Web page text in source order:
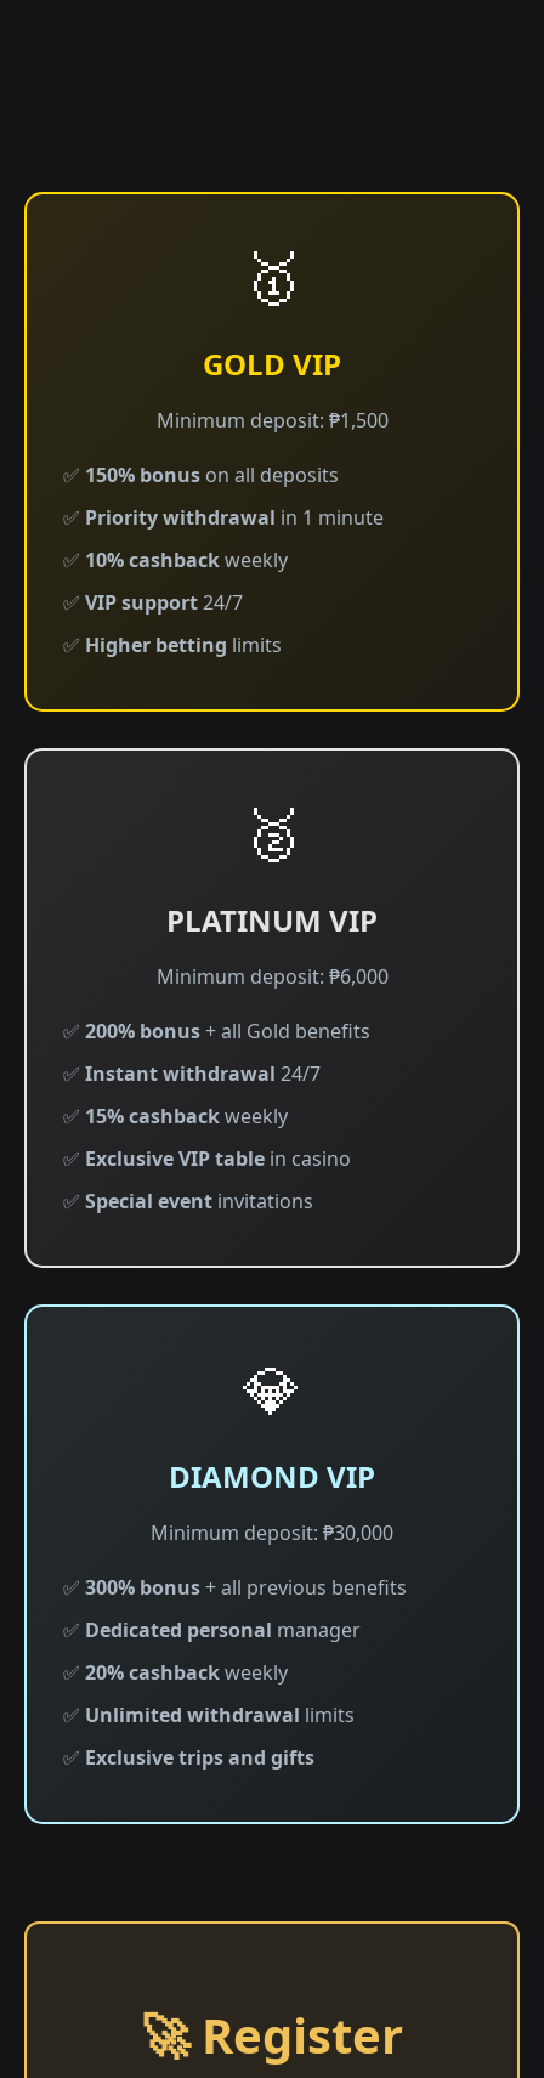
🥇
GOLD VIP
Minimum deposit: ₱1,500
✅ 150% bonus on all deposits
✅ Priority withdrawal in 1 minute
✅ 10% cashbackweekly
✅ VIP support24/7
✅ Higher betting limits
🥈
PLATINUM VIP
Minimum deposit: ₱6,000
✅ 200% bonus+ all Gold benefits
✅ Instant withdrawal 24/7
✅ 15% cashbackweekly
✅ Exclusive VIP table in casino
✅ Special event invitations
💎
DIAMOND VIP
Minimum deposit: ₱30,000
✅ 300% bonus+ all previous benefits
✅ Dedicated personal manager
✅ 20% cashbackweekly
✅ Unlimited withdrawal limits
✅ Exclusive trips and gifts
🚀 Register